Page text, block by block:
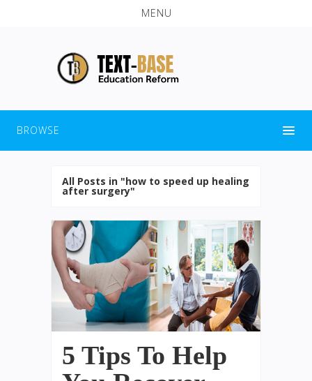
MENU
BROWSE
All Posts in "how to speed up healing
after surgery"
5 Tips To Help